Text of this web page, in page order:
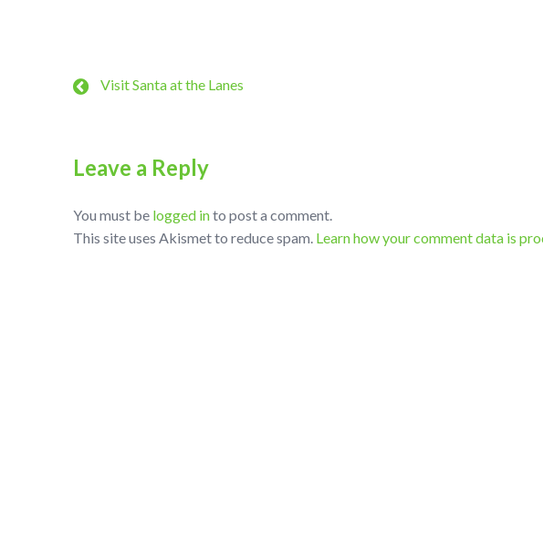
Visit Santa at the Lanes
Leave a Reply
You must be logged into post a comment.
This site uses Akismet to reduce spam. Learn how your comment data is